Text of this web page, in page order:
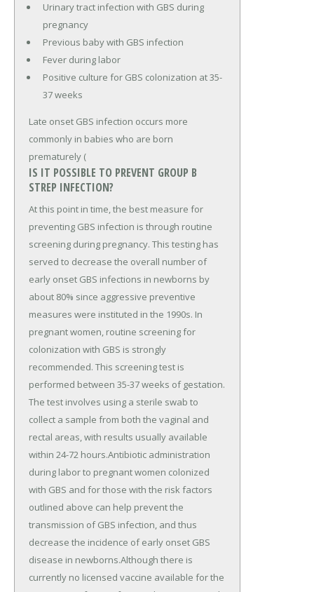
Urinary tract infection with GBS during
pregnancy
Previous baby with GBS infection
Fever during labor
Positive culture for GBS colonization at 35-
37 weeks
Late onset GBS infection occurs more
commonly in babies who are born
prematurely (
IS IT POSSIBLE TO PREVENT GROUP B
STREP INFECTION?
At this point in time, the best measure for
preventing GBS infection is through routine
screening during pregnancy. This testing has
served to decrease the overall number of
early onset GBS infections in newborns by
about 80% since aggressive preventive
measures were instituted in the 1990s. In
pregnant women, routine screening for
colonization with GBS is strongly
recommended. This screening test is
performed between 35-37 weeks of gestation.
The test involves using a sterile swab to
collect a sample from both the vaginal and
rectal areas, with results usually available
within 24-72 hours.Antibiotic administration
during labor to pregnant women colonized
with GBS and for those with the risk factors
outlined above can help prevent the
transmission of GBS infection, and thus
decrease the incidence of early onset GBS
disease in newborns.Although there is
currently no licensed vaccine available for the